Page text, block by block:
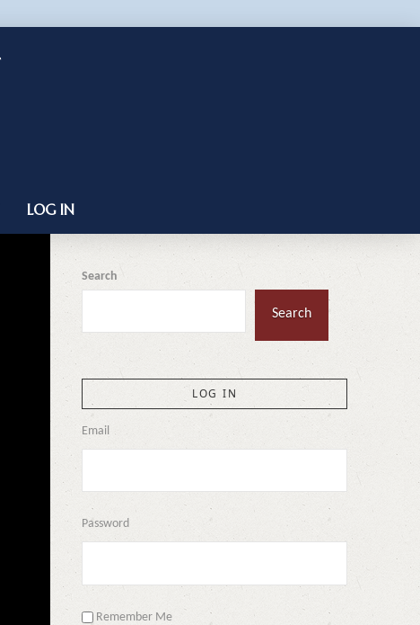
LOG IN
Search
Search
LOG IN
Email
Password
Remember Me